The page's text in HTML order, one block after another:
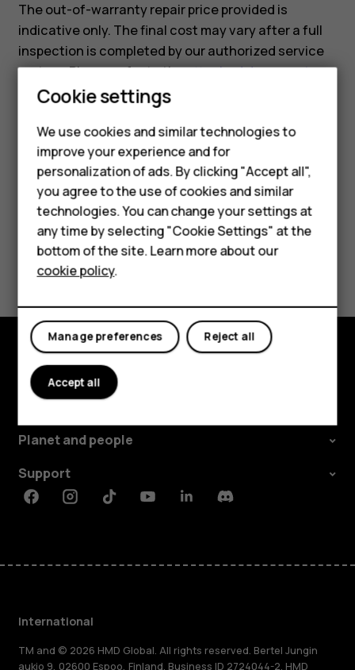
Smartphones
Feature phones
Phones for kids
Accessories
HMD Terra M
For business
Tablets
The out-of-warranty repair price provided is
indicative only. The final cost may vary after a full
inspection is completed by our authorized service
partner. Please refer to theattached document,
which includes the indicative repair pricing for our
Did you find this helpful?
No
Explore
About
Planet and people
Support
FacebookInstagramTiktokYoutubeLinkedinDiscord
International
TM and © 2026 HMD Global. All rights reserved. Bertel Jungin
aukio 9, 02600 Espoo, Finland. Business ID 2724044-2. HMD
Cookie settings
We use cookies and similar technologies to
improve your experience and for
personalization of ads. By clicking "Accept all",
you agree to the use of cookies and similar
technologies. You can change your settings at
any time by selecting "Cookie Settings" at the
bottom of the site. Learn more about our
cookie policy.
Reject all
Manage preferences
Accept all